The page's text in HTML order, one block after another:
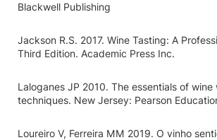
Blackwell Publishing
Jackson R.S. 2017. Wine Tasting: A
Third Edition. Academic Press Inc.
Laloganes JP 2010. The essentials of
techniques. New Jersey: Pearson
Loureiro V, Ferreira MM 2019. O vinho